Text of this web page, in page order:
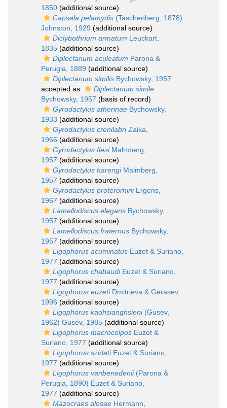
1850 (additional source)
Capsala pelamydis (Taschenberg, 1878)
Johnston, 1929 (additional source)
Diclybothrium armatum Leuckart,
1835 (additional source)
Diplectanum aculeatum Parona &
Perugia, 1889 (additional source)
Diplectanum similis Bychowsky, 1957
accepted as
Diplectanum simile
Bychowsky, 1957 (basis of record)
Gyrodactylus atherinae Bychowsky,
1933 (additional source)
Gyrodactylus crenilabriZaika,
1966 (additional source)
Gyrodactylus flesiMalmberg,
1957 (additional source)
Gyrodactylus harengiMalmberg,
1957 (additional source)
Gyrodactylus proterorhiniErgens,
1967 (additional source)
Lamellodiscus elegans Bychowsky,
1957 (additional source)
Lamellodiscus fraternus Bychowsky,
1957 (additional source)
Ligophorus acuminatus Euzet & Suriano,
1977 (additional source)
Ligophorus chabaudiEuzet & Suriano,
1977 (additional source)
Ligophorus euzetiDmitrieva & Gerasev,
1996 (additional source)
Ligophorus kaohsianghsieni(Gusev,
1962) Gusev, 1985 (additional source)
Ligophorus macrocolpos Euzet &
Suriano, 1977 (additional source)
Ligophorus szidatiEuzet & Suriano,
1977 (additional source)
Ligophorus vanbenedenii(Parona &
Perugia, 1890) Euzet & Suriano,
1977 (additional source)
Mazocraes alosae Hermann,